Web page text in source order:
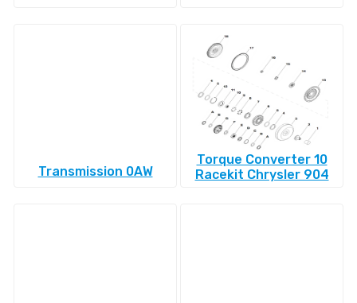
Transmission 0AW
Torque Converter 10
Racekit Chrysler 904